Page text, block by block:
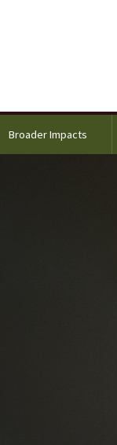
Broader Impacts
with a